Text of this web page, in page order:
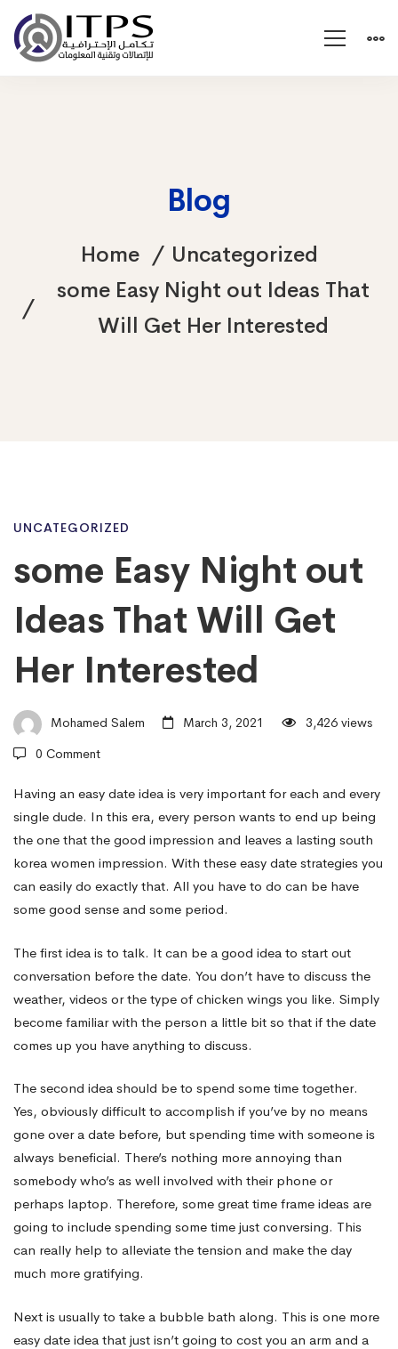
Blog
Home
Uncategorized
some Easy Night out Ideas That
Will Get Her Interested
some
Easy
Night
out
Ideas
That
Will
Get
Her
Interested
UNCATEGORIZED
some Easy Night out
Ideas That Will Get
Her Interested
Mohamed Salem March 3, 2021
3,426 views
0 Comment
Having an easy date idea is very important for each and every
single dude. In this era, every person wants to end up being
the one that the good impression and leaves a lasting south
korea women impression. With these easy date strategies you
can easily do exactly that. All you have to do can be have
some good sense and some period.
The first idea is to talk. It can be a good idea to start out
conversation before the date. You don’t have to discuss the
weather, videos or the type of chicken wings you like. Simply
become familiar with the person a little bit so that if the date
comes up you have anything to discuss.
The second idea should be to spend some time together.
Yes, obviously difficult to accomplish if you’ve by no means
gone over a date before, but spending time with someone is
always beneficial. There’s nothing more annoying than
somebody who’s as well involved with their phone or
perhaps laptop. Therefore, some great time frame ideas are
going to include spending some time just conversing. This
can really help to alleviate the tension and make the day
much more gratifying.
Next is usually to take a bubble bath along. This is one more
easy date idea that just isn’t going to cost you an arm and a